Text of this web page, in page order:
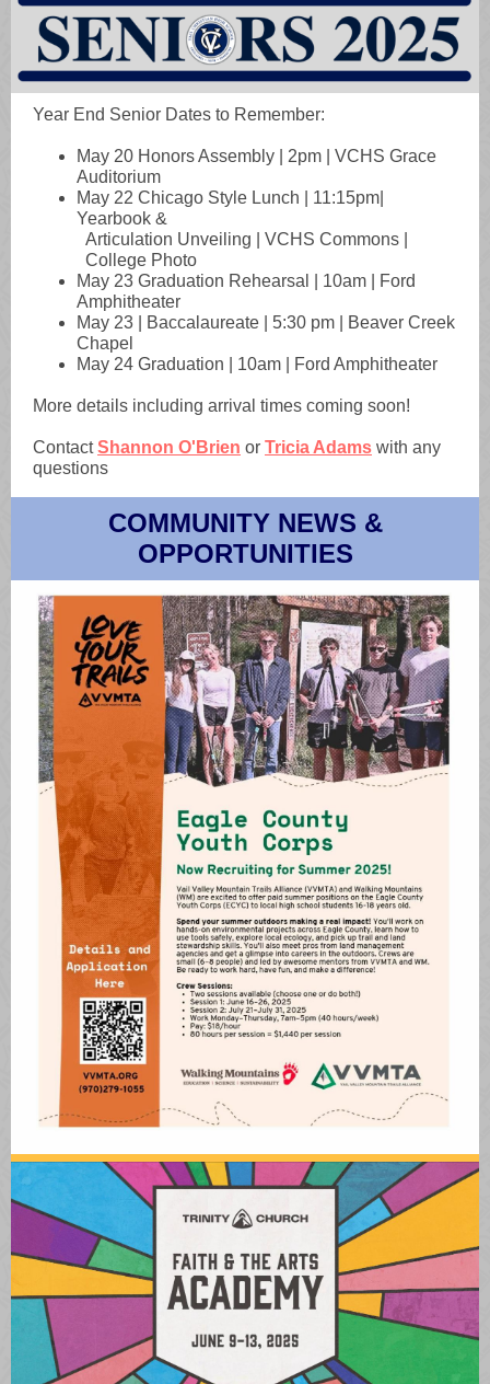
Year End Senior Dates to Remember:
May 20 Honors Assembly | 2pm | VCHS Grace
Auditorium
May 22 Chicago Style Lunch | 11:15pm|
Yearbook &
Articulation Unveiling | VCHS Commons |
College Photo
May 23 Graduation Rehearsal | 10am | Ford
Amphitheater
May 23 | Baccalaureate | 5:30 pm | Beaver Creek
Chapel
May 24 Graduation | 10am | Ford Amphitheater
More details including arrival times coming soon!
ContactShannon O'Brien or Tricia Adams with any
questions
COMMUNITY NEWS &
OPPORTUNITIES